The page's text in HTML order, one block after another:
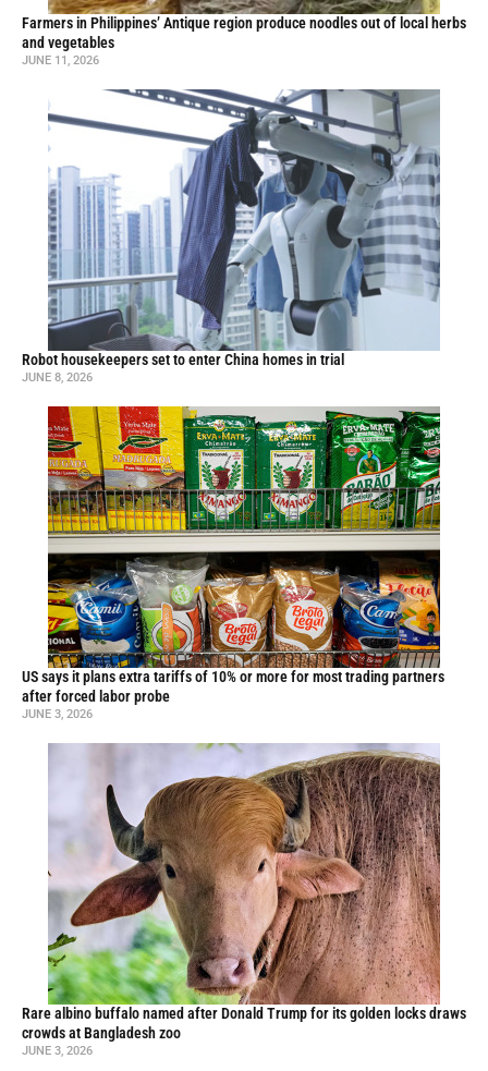
Farmers in Philippines’ Antique region produce noodles out of local herbs
and vegetables
JUNE 11, 2026
Robot housekeepers set to enter China homes in trial
JUNE 8, 2026
US says it plans extra tariffs of 10% or more for most trading partners
after forced labor probe
JUNE 3, 2026
Rare albino buffalo named after Donald Trump for its golden locks draws
crowds at Bangladesh zoo
JUNE 3, 2026